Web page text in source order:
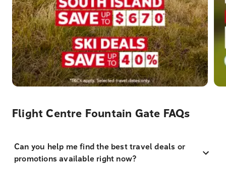
Flight Centre Fountain Gate FAQs
Can you help me find the best travel deals or
promotions available right now?